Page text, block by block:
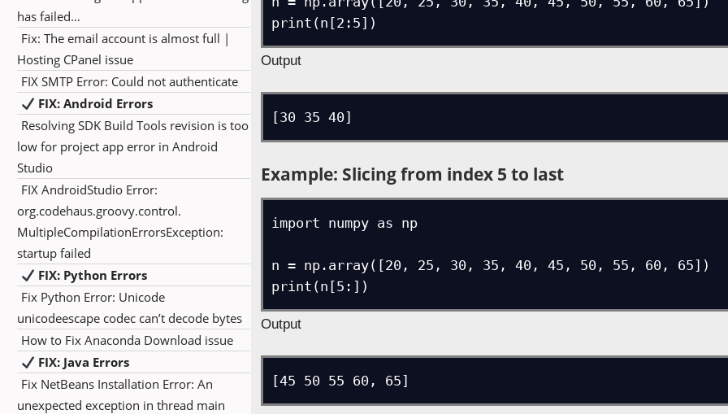
has failed…
Fix: The email account is almost full |
Hosting CPanel issue
FIX SMTP Error: Could not authenticate
FIX: Android Errors
Resolving SDK Build Tools revision is too
low for project app error in Android
Studio
FIX AndroidStudio Error:
org.codehaus.groovy.control.
MultipleCompilationErrorsException:
startup failed
FIX: Python Errors
Fix Python Error: Unicode
unicodeescape codec can’t decode bytes
How to Fix Anaconda Download issue
FIX: Java Errors
Fix NetBeans Installation Error: An
unexpected exception in thread main
print(n[2:5])
Output
[30 35 40]
Example: Slicing from index 5 to last
import numpy as np
n = np.array([20, 25, 30, 35, 40, 45, 50, 55, 60, 65])
print(n[5:])
Output
[45 50 55 60, 65]